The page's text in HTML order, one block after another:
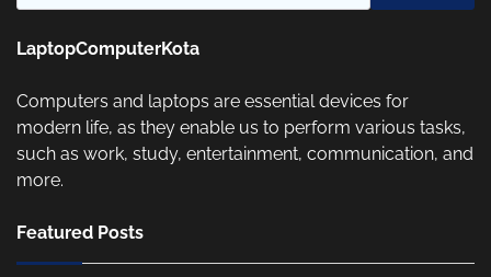
LaptopComputerKota
Computers and laptops are essential devices for
modern life, as they enable us to perform various tasks,
such as work, study, entertainment, communication, and
more.
Featured Posts